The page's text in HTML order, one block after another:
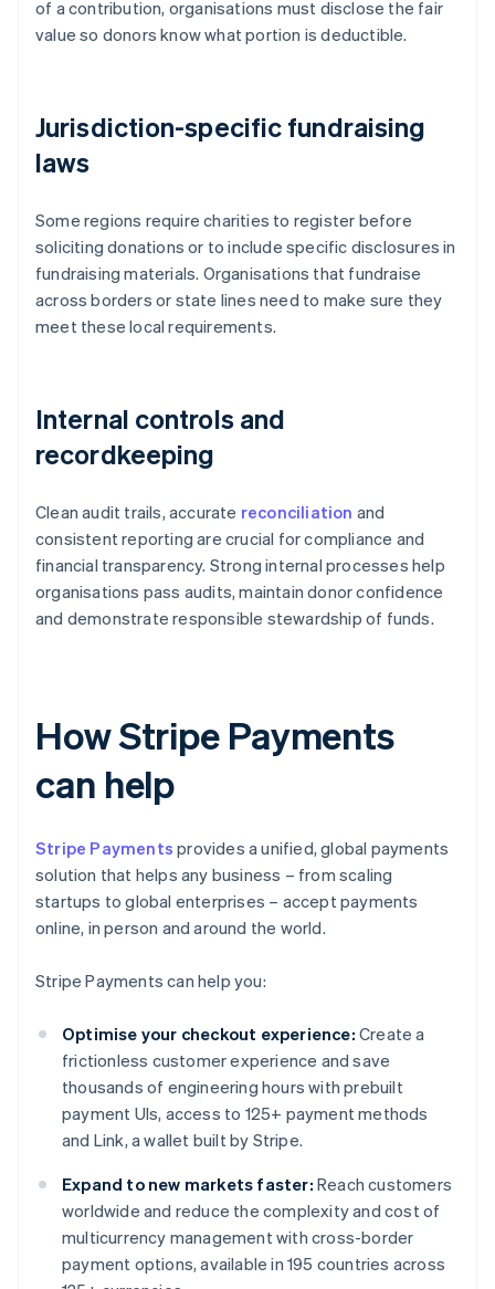
of a contribution, organisations must disclose the fair
value so donors know what portion is deductible.
Jurisdiction-specific fundraising
laws
Some regions require charities to register before
soliciting donations or to include specific disclosures in
fundraising materials. Organisations that fundraise
across borders or state lines need to make sure they
meet these local requirements.
Internal controls and
recordkeeping
Clean audit trails, accurate reconciliation and
consistent reporting are crucial for compliance and
financial transparency. Strong internal processes help
organisations pass audits, maintain donor confidence
and demonstrate responsible stewardship of funds.
How Stripe Payments
can help
Stripe Payments provides a unified, global payments
solution that helps any business – from scaling
startups to global enterprises – accept payments
online, in person and around the world.
Stripe Payments can help you:
Optimise your checkout experience: Create a
frictionless customer experience and save
thousands of engineering hours with prebuilt
payment UIs, access to 125+ payment methods
and Link, a wallet built by Stripe.
Expand to new markets faster: Reach customers
worldwide and reduce the complexity and cost of
multicurrency management with cross-border
payment options, available in 195 countries across